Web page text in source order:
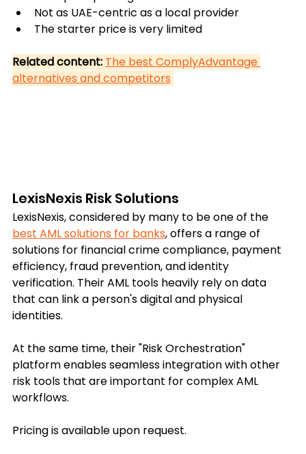
Not as UAE-centric as a local provider
The starter price is very limited
Related content: The best ComplyAdvantage
alternatives and competitors
LexisNexis Risk Solutions
LexisNexis, considered by many to be one of the
best AML solutions for banks, offers a range of
solutions for financial crime compliance, payment
efficiency, fraud prevention, and identity
verification. Their AML tools heavily rely on data
that can link a person's digital and physical
identities.
At the same time, their "Risk Orchestration"
platform enables seamless integration with other
risk tools that are important for complex AML
workflows.
Pricing is available upon request.